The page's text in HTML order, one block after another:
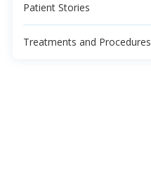
Patient Stories
Treatments and Procedures